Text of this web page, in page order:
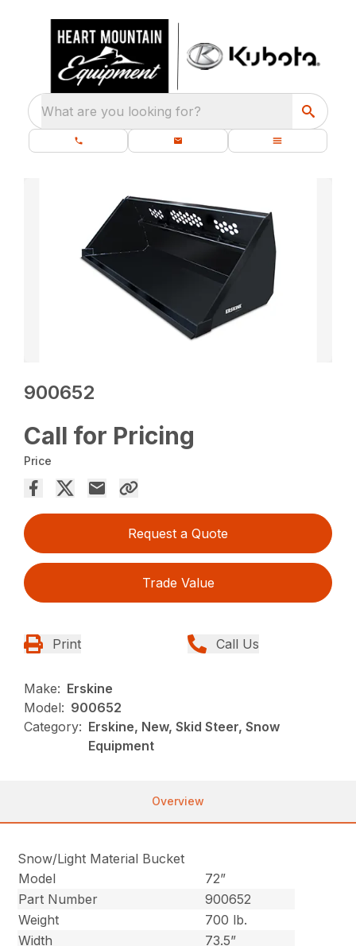
What are you looking for?
900652
Call for Pricing
Price
Request a Quote
Trade Value
Print Call Us
Make: Erskine
Model: 900652
Category: Erskine, New, Skid Steer, Snow
Equipment
Overview
Snow/Light Material Bucket
Model
72”
Part Number
900652
Weight
700 lb.
Width
73.5”